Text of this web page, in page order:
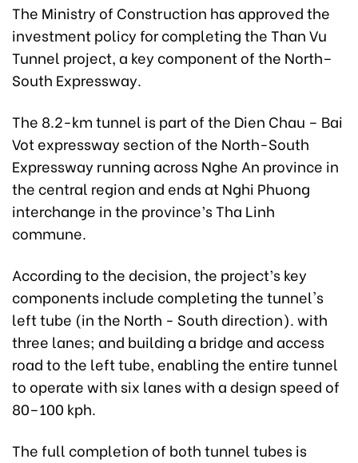
The Ministry of Construction has approved the
investment policy for completing the Than Vu
Tunnel project, a key component of the North–
South Expressway.
The 8.2-km tunnel is part of the Dien Chau – Bai
Vot expressway section of the North-South
Expressway running across Nghe An province in
the central region and ends at Nghi Phuong
interchange in the province’s Tha Linh
commune.
According to the decision, the project’s key
components include completing the tunnel's
left tube (in the North - South direction). with
three lanes; and building a bridge and access
road to the left tube, enabling the entire tunnel
to operate with six lanes with a design speed of
80–100 kph.
The full completion of both tunnel tubes is